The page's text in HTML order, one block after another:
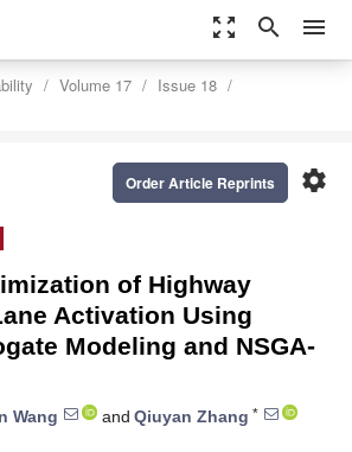
zoom_out_map search menu
Volume 17
Issue 18
settings
Order Article Reprints
of Highway
Activation Using
Modeling and NSGA-
Wang and Qiuyan Zhang *